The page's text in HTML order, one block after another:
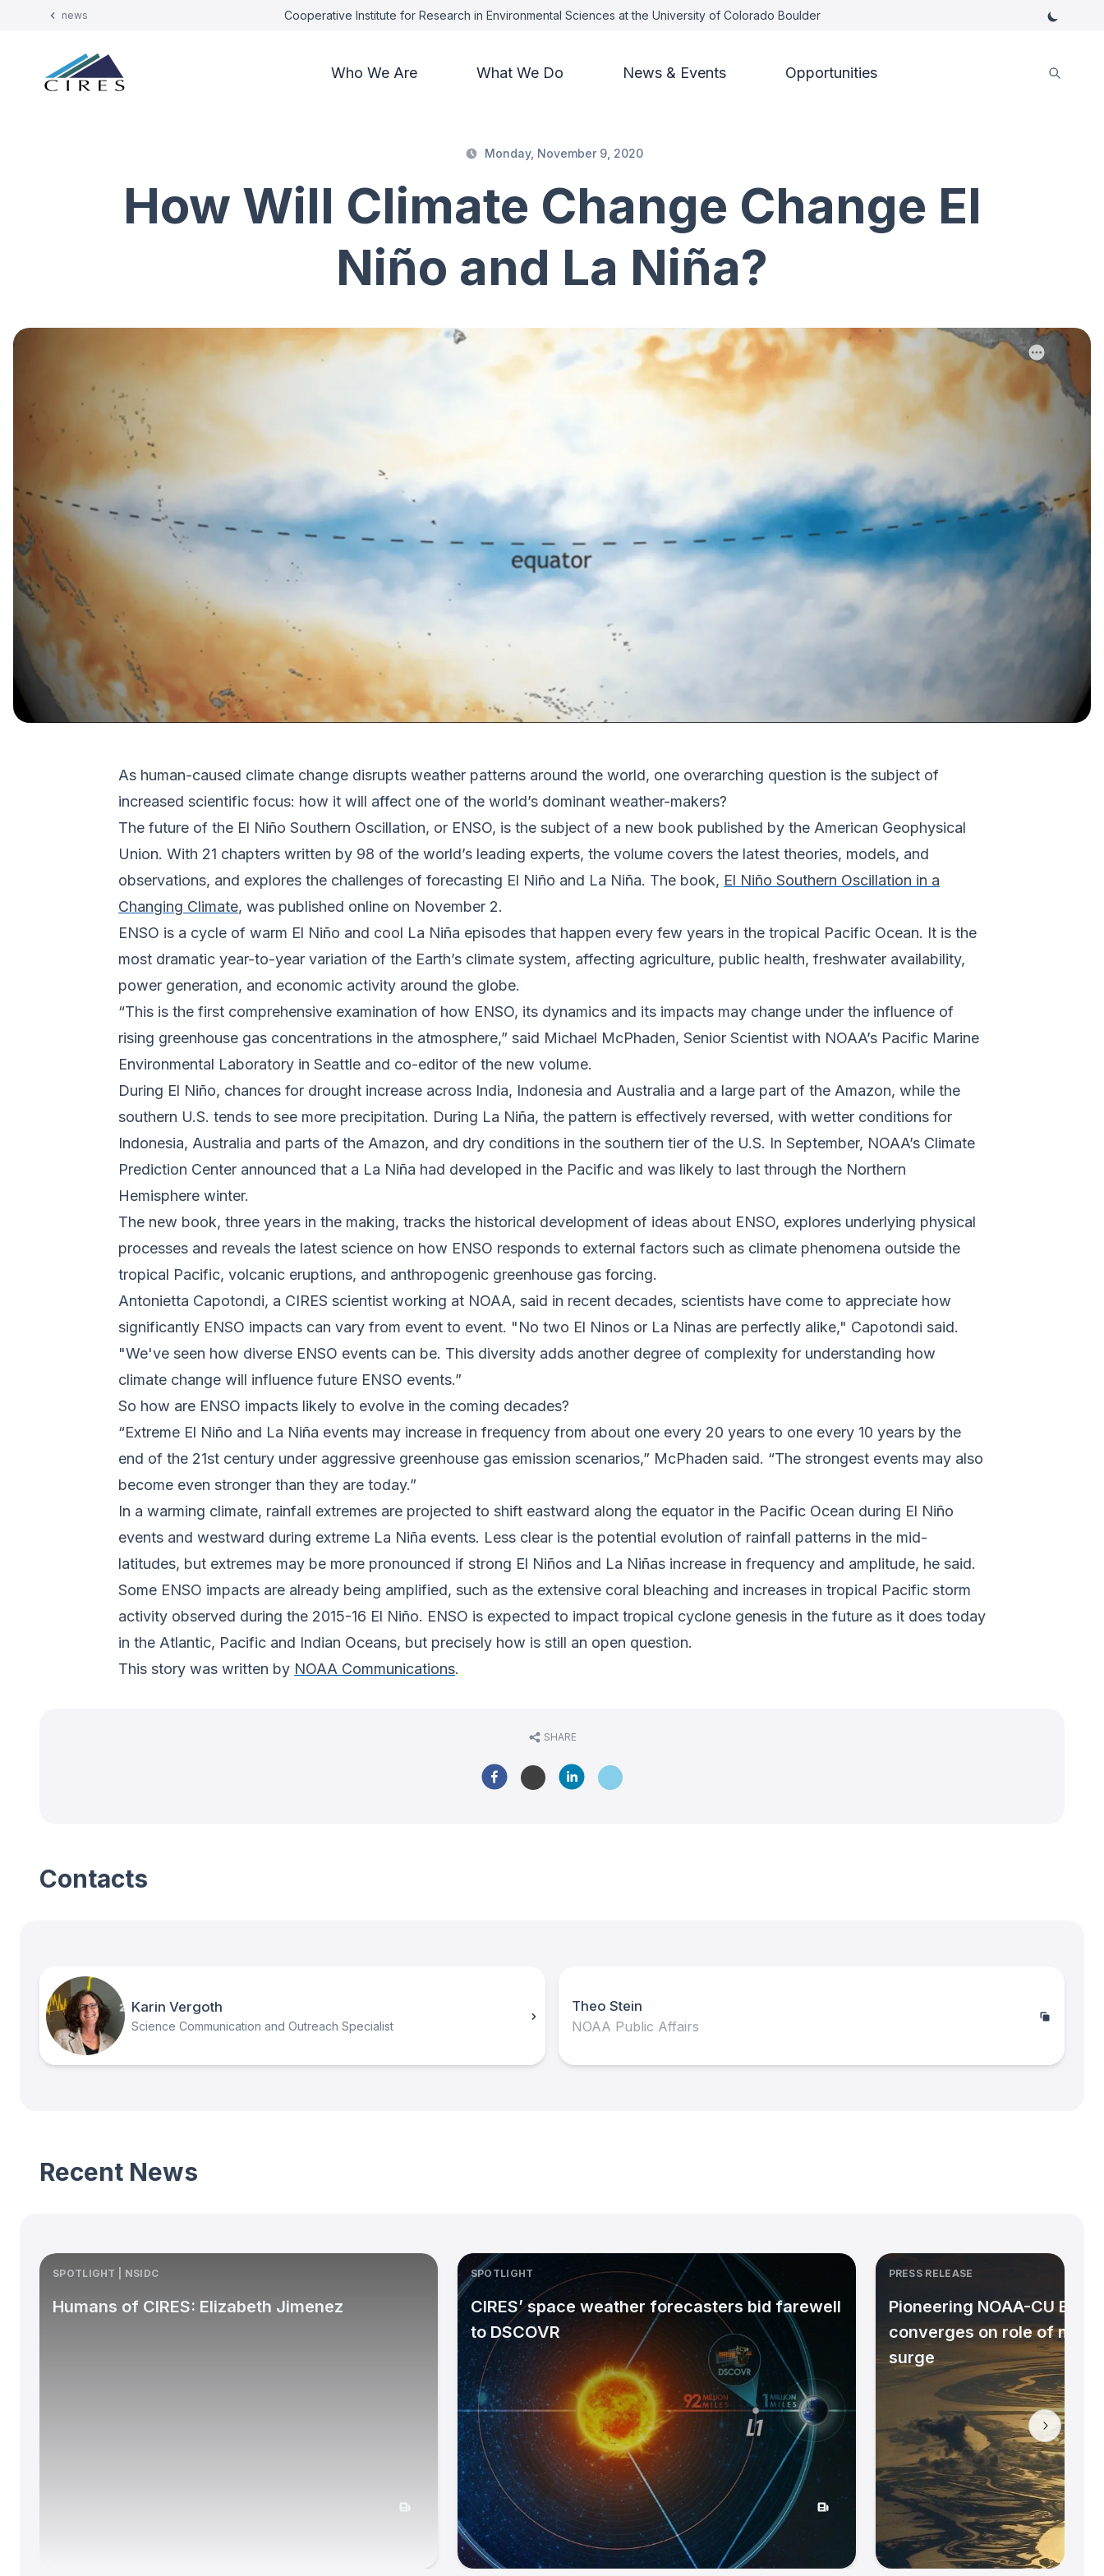
news Cooperative Institute for Research in Environmental Sciences at the University of Colorado Boulder
Who We Are What We Do News & Events Opportunities
Monday, November 9, 2020
How Will Climate Change Change El
Niño and La Niña?
As human-caused climate change disrupts weather patterns around the world, one overarching question is the subject of
increased scientific focus: how it will affect one of the world’s dominant weather-makers?
The future of the El Niño Southern Oscillation, or ENSO, is the subject of a new book published by the American Geophysical
Union. With 21 chapters written by 98 of the world’s leading experts, the volume covers the latest theories, models, and
observations, and explores the challenges of forecasting El Niño and La Niña. The book, El Niño Southern Oscillation in a
Changing Climate, was published online on November 2.
ENSO is a cycle of warm El Niño and cool La Niña episodes that happen every few years in the tropical Pacific Ocean. It is the
most dramatic year-to-year variation of the Earth’s climate system, affecting agriculture, public health, freshwater availability,
power generation, and economic activity around the globe.
“This is the first comprehensive examination of how ENSO, its dynamics and its impacts may change under the influence of
rising greenhouse gas concentrations in the atmosphere,” said Michael McPhaden, Senior Scientist with NOAA’s Pacific Marine
Environmental Laboratory in Seattle and co-editor of the new volume.
During El Niño, chances for drought increase across India, Indonesia and Australia and a large part of the Amazon, while the
southern U.S. tends to see more precipitation. During La Niña, the pattern is effectively reversed, with wetter conditions for
Indonesia, Australia and parts of the Amazon, and dry conditions in the southern tier of the U.S. In September, NOAA’s Climate
Prediction Center announced that a La Niña had developed in the Pacific and was likely to last through the Northern
Hemisphere winter.
The new book, three years in the making, tracks the historical development of ideas about ENSO, explores underlying physical
processes and reveals the latest science on how ENSO responds to external factors such as climate phenomena outside the
tropical Pacific, volcanic eruptions, and anthropogenic greenhouse gas forcing.
Antonietta Capotondi, a CIRES scientist working at NOAA, said in recent decades, scientists have come to appreciate how
significantly ENSO impacts can vary from event to event. "No two El Ninos or La Ninas are perfectly alike," Capotondi said.
"We've seen how diverse ENSO events can be. This diversity adds another degree of complexity for understanding how
climate change will influence future ENSO events.”
So how are ENSO impacts likely to evolve in the coming decades?
“Extreme El Niño and La Niña events may increase in frequency from about one every 20 years to one every 10 years by the
end of the 21st century under aggressive greenhouse gas emission scenarios,” McPhaden said. “The strongest events may also
become even stronger than they are today.”
In a warming climate, rainfall extremes are projected to shift eastward along the equator in the Pacific Ocean during El Niño
events and westward during extreme La Niña events. Less clear is the potential evolution of rainfall patterns in the mid-
latitudes, but extremes may be more pronounced if strong El Niños and La Niñas increase in frequency and amplitude, he said.
Some ENSO impacts are already being amplified, such as the extensive coral bleaching and increases in tropical Pacific storm
activity observed during the 2015-16 El Niño. ENSO is expected to impact tropical cyclone genesis in the future as it does today
in the Atlantic, Pacific and Indian Oceans, but precisely how is still an open question.
This story was written by NOAA Communications.
SHARE
Contacts
Karin Vergoth
Science Communication and Outreach Specialist
Theo Stein
NOAA Public Affairs
Recent News
SPOTLIGHT | NSIDC
Humans of CIRES: Elizabeth Jimenez
SPOTLIGHT
CIRES’ space weather forecasters bid farewell
to DSCOVR
PRESS RELEASE
Pioneering NOAA-CU
converges on role of
surge